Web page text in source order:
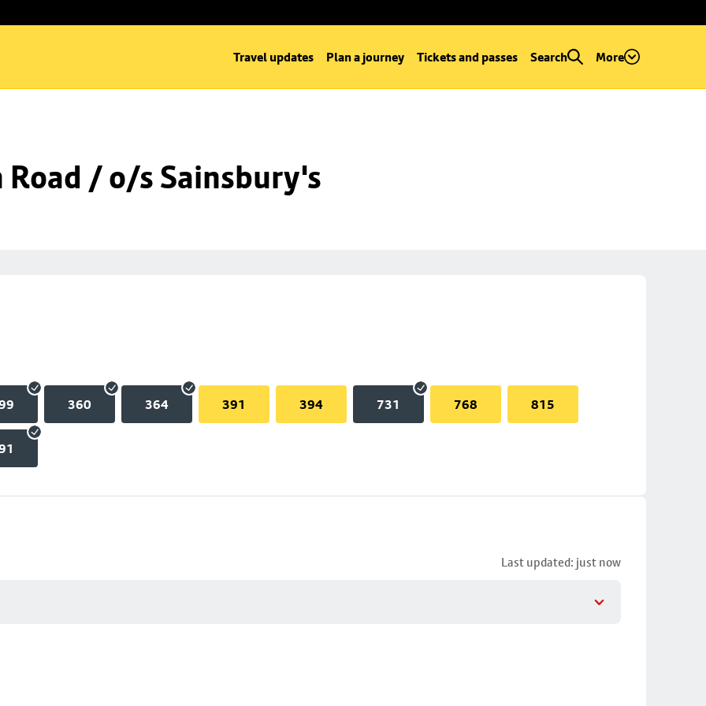
Travel updates Plan a journey Tickets and passes Search More
/ o/s Sainsbury's
360 364 391 394 731 768 815
Last updated: just now